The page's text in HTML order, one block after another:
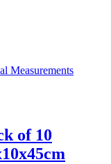
of 10